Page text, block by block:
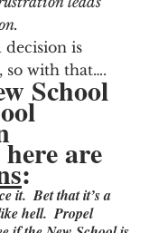
decision is
so with that….
School
are
:
it.  Bet that it’s a
hell.  Propel